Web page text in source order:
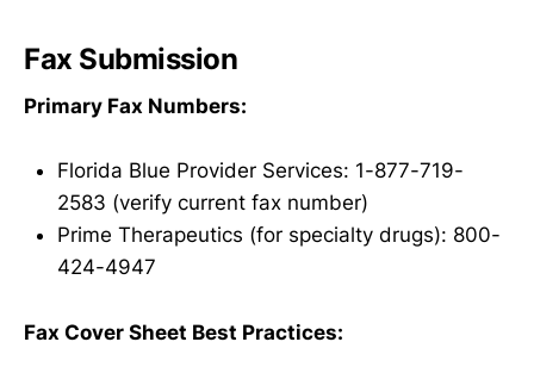
Fax Submission
Primary Fax Numbers:
Florida Blue Provider Services: 1-877-719-
2583 (verify current fax number)
Prime Therapeutics (for specialty drugs): 800-
424-4947
Fax Cover Sheet Best Practices: